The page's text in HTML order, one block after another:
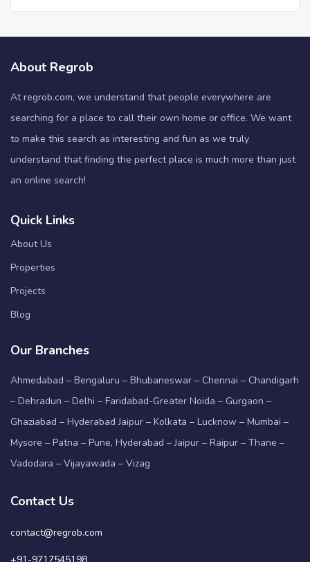
About Regrob
At regrob.com, we understand that people everywhere are
searching for a place to call their own home or office. We want
to make this search as interesting and fun as we truly
understand that finding the perfect place is much more than just
an online search!
Quick Links
About Us
Properties
Projects
Blog
Our Branches
Ahmedabad – Bengaluru – Bhubaneswar – Chennai – Chandigarh
– Dehradun – Delhi – Faridabad-Greater Noida – Gurgaon –
Ghaziabad – Hyderabad Jaipur – Kolkata – Lucknow – Mumbai –
Mysore – Patna – Pune, Hyderabad – Jaipur – Raipur – Thane –
Vadodara – Vijayawada – Vizag
Contact Us
contact@regrob.com